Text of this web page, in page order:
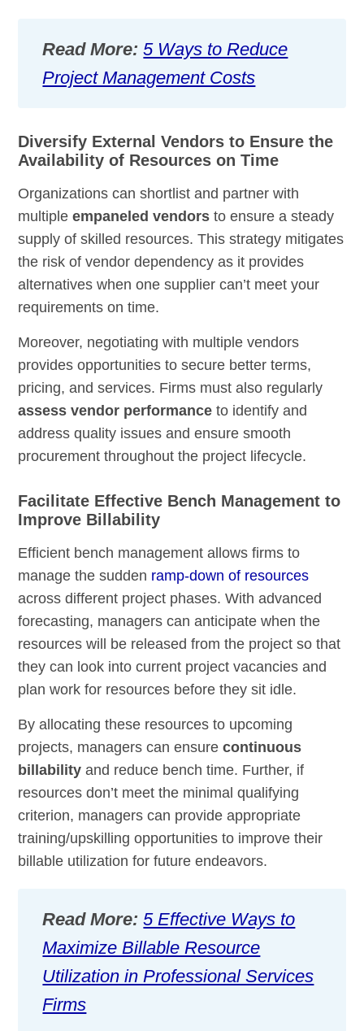
Read More:5 Ways to Reduce
Project Management Costs
Diversify External Vendors to Ensure the
Availability of Resources on Time
Organizations can shortlist and partner with
multipleempaneled vendors to ensure a steady
supply of skilled resources. This strategy mitigates
the risk of vendor dependency as it provides
alternatives when one supplier can’t meet your
requirements on time.
Moreover, negotiating with multiple vendors
provides opportunities to secure better terms,
pricing, and services. Firms must also regularly
assess vendor performance to identify and
address quality issues and ensure smooth
procurement throughout the project lifecycle.
Facilitate Effective Bench Management to
Improve Billability
Efficient bench management allows firms to
manage the sudden ramp-down of resources
across different project phases. With advanced
forecasting, managers can anticipate when the
resources will be released from the project so that
they can look into current project vacancies and
plan work for resources before they sit idle.
By allocating these resources to upcoming
projects, managers can ensurecontinuous
billability and reduce bench time. Further, if
resources don’t meet the minimal qualifying
criterion, managers can provide appropriate
training/upskilling opportunities to improve their
billable utilization for future endeavors.
Read More:5 Effective Ways to
Maximize Billable Resource
Utilization in Professional Services
Firms